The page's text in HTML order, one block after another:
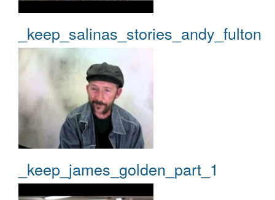
_keep_salinas_stories_andy_fulton
_keep_james_golden_part_1